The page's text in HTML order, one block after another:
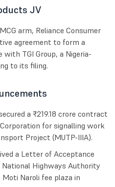
JV
arm, Reliance Consumer
agreement to form a
TGI Group, a Nigeria-
to its filing.
a ₹219.18 crore contract
for signalling work
Project (MUTP-IIIA).
a Letter of Acceptance
Highways Authority
Naroli fee plaza in